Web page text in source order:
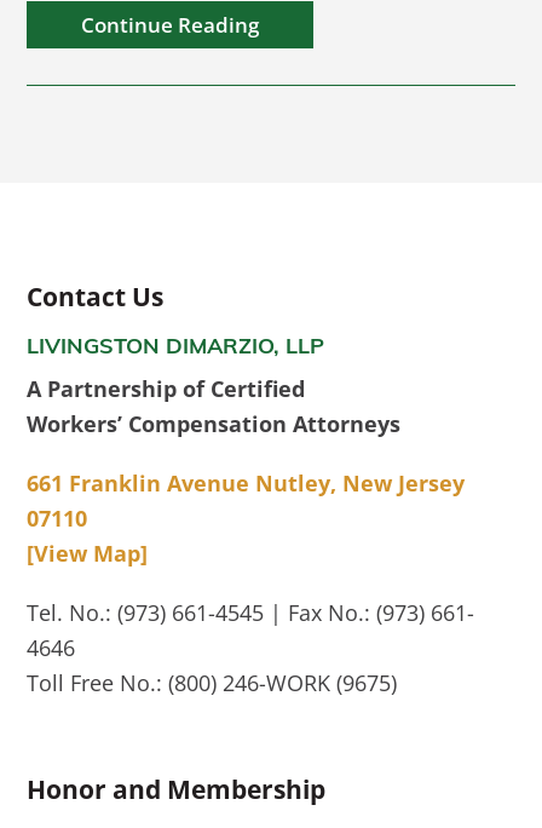
Continue Reading
Contact Us
LIVINGSTON DIMARZIO, LLP
A Partnership of Certified
Workers’ Compensation Attorneys
661 Franklin Avenue Nutley, New Jersey
07110
[View Map]
Tel. No.: (973) 661-4545 | Fax No.: (973) 661-
4646
Toll Free No.: (800) 246-WORK (9675)
Honor and Membership